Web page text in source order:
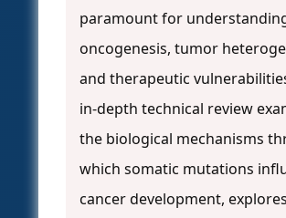
paramount for
oncogenesis, tumor
and therapeutic
in-depth technical review
the biological mechanisms
which somatic mutations
cancer development, explores